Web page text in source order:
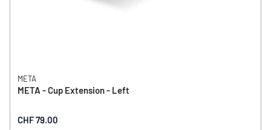
META
META - Cup Extension - Left
CHF 79.00